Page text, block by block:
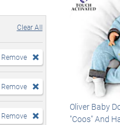
Clear All
Remove
Remove
Remove
Oliver Baby
"Coos" And